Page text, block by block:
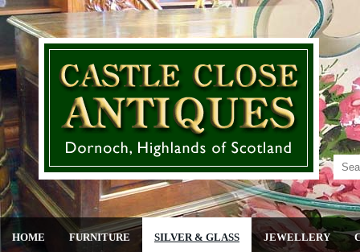
HOME FURNITURE SILVER & GLASS JEWELLERY